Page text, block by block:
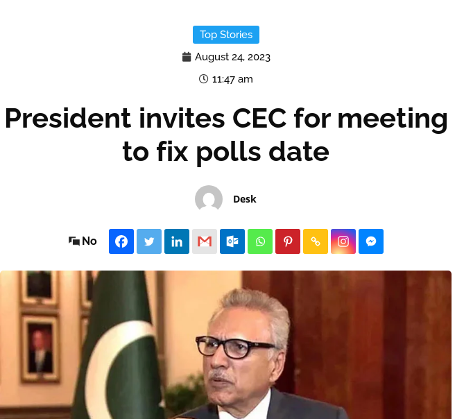
Top Stories
August 24, 2023
11:47 am
President invites CEC for meeting
to fix polls date
Desk
No